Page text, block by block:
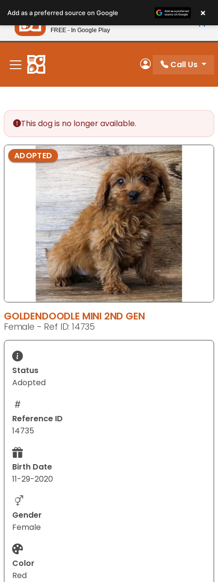
note:
This
website
includes
accessibility
system.
New! Subscribe and Save 10%
My Account
Call Us
This dog is no longer available.
ADOPTED
GOLDENDOODLE MINI 2ND GEN
Female - Ref ID: 14735
Status
Adopted
Reference ID
14735
Birth Date
11-29-2020
Gender
Female
Color
Red
Add as a preferred source on Google ×
Petland
FREE - In Google Play